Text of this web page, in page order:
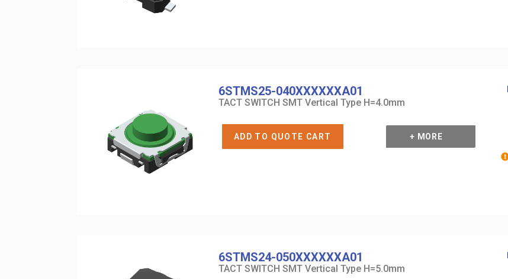
6STMS25-040XXXXXXA01
TACT SWITCH SMT Vertical Type H=4.0mm
ADD TO QUOTE CART + MORE
6STMS24-050XXXXXXA01
TACT SWITCH SMT Vertical Type H=5.0mm